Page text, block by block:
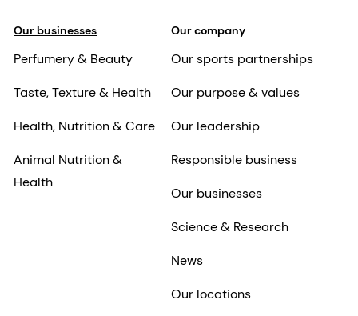
Our businesses
Perfumery & Beauty
Taste, Texture & Health
Health, Nutrition & Care
Animal Nutrition &
Health
Our company
Our sports partnerships
Our purpose & values
Our leadership
Responsible business
Our businesses
Science & Research
News
Our locations